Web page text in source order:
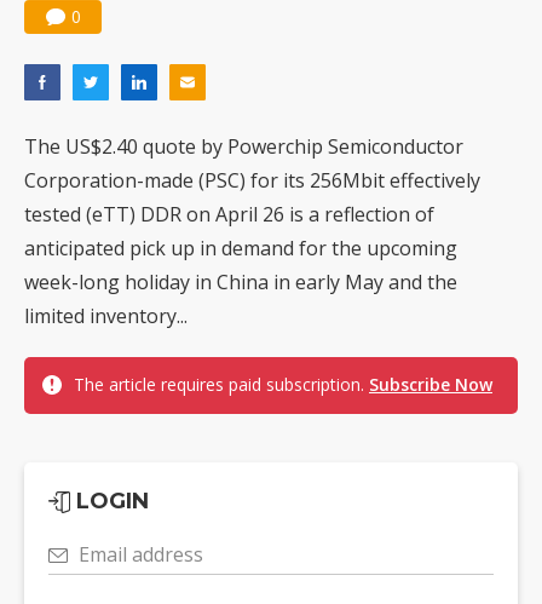
0
The US$2.40 quote by Powerchip Semiconductor
Corporation-made (PSC) for its 256Mbit effectively
tested (eTT) DDR on April 26 is a reflection of
anticipated pick up in demand for the upcoming
week-long holiday in China in early May and the
limited inventory...
The article requires paid subscription. Subscribe Now
LOGIN
Email address